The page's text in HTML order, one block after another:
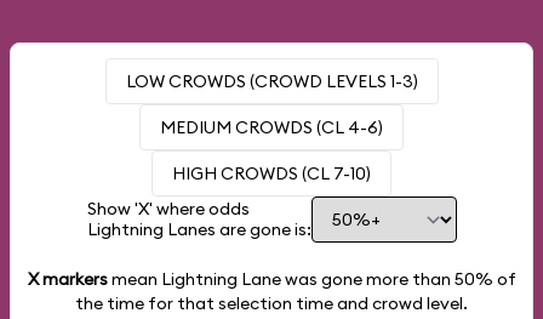
LOW CROWDS (CROWD LEVELS 1-3)
MEDIUM CROWDS (CL 4-6)
HIGH CROWDS (CL 7-10)
Show 'X' where odds
Lightning Lanes are gone is:
X markersmean Lightning Lane was gone more than 50% of
the time for that selection time and crowd level.